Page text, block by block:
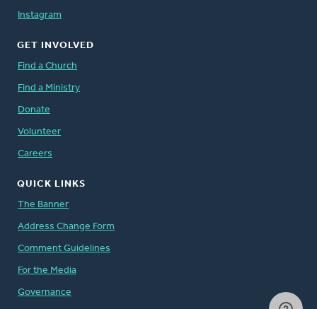
Instagram
GET INVOLVED
Find a Church
Find a Ministry
Donate
Volunteer
Careers
QUICK LINKS
The Banner
Address Change Form
Comment Guidelines
For the Media
Governance